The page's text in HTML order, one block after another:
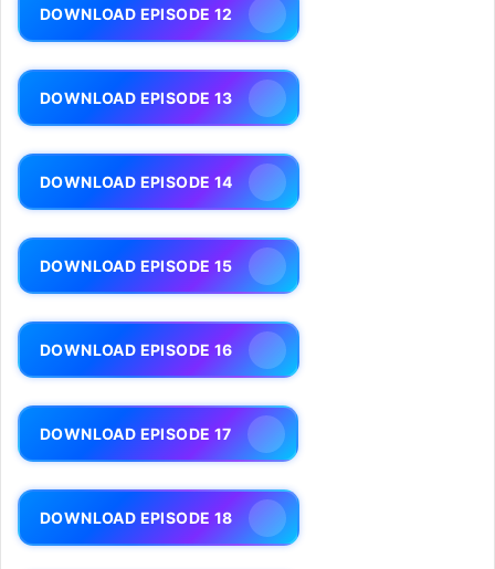
DOWNLOAD EPISODE 12
DOWNLOAD EPISODE 13
DOWNLOAD EPISODE 14
DOWNLOAD EPISODE 15
DOWNLOAD EPISODE 16
DOWNLOAD EPISODE 17
DOWNLOAD EPISODE 18